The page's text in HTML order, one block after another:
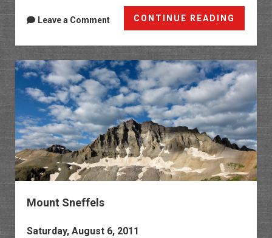
CONTINUE READING
2011
Leave a Comment
Mount Sneffels
Saturday, August 6, 2011